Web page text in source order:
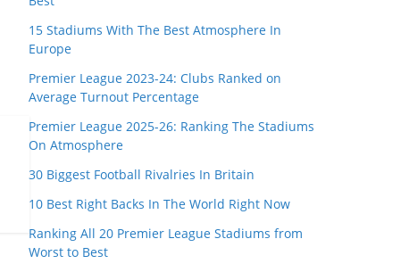
15 Stadiums With The Best Atmosphere In
Europe
Premier League 2023-24: Clubs Ranked on
Average Turnout Percentage
Premier League 2025-26: Ranking The Stadiums
On Atmosphere
30 Biggest Football Rivalries In Britain
10 Best Right Backs In The World Right Now
Ranking All 20 Premier League Stadiums from
Worst to Best